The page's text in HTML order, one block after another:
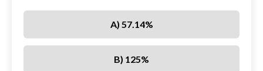
A) 57.14%
B) 125%